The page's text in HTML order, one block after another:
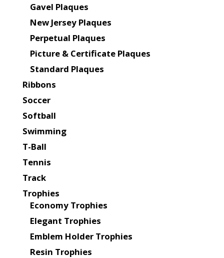
Gavel Plaques
New Jersey Plaques
Perpetual Plaques
Picture & Certificate Plaques
Standard Plaques
Ribbons
Soccer
Softball
Swimming
T-Ball
Tennis
Track
Trophies
Economy Trophies
Elegant Trophies
Emblem Holder Trophies
Resin Trophies